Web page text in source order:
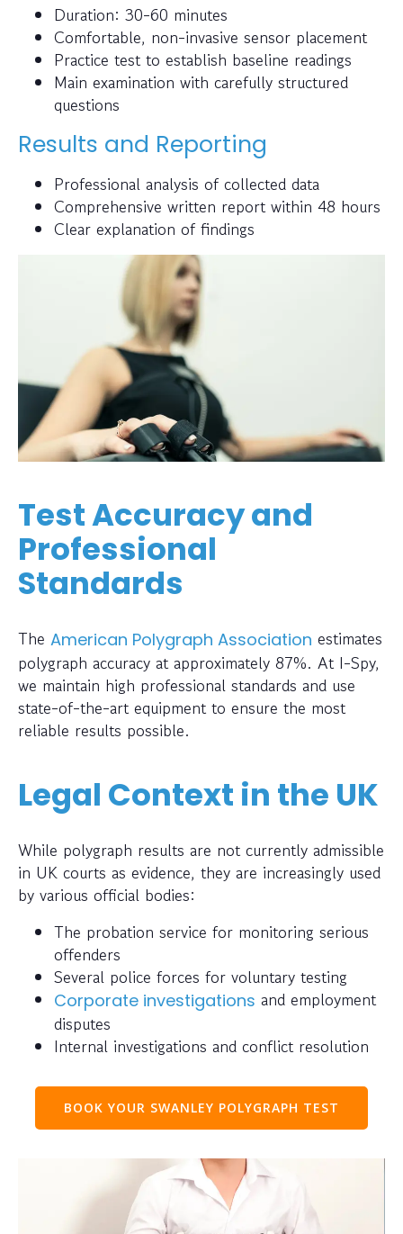
Duration: 30-60 minutes
Comfortable, non-invasive sensor placement
Practice test to establish baseline readings
Main examination with carefully structured
questions
Results and Reporting
Professional analysis of collected data
Comprehensive written report within 48 hours
Clear explanation of findings
Test Accuracy and
Professional
Standards
The American Polygraph Association estimates
polygraph accuracy at approximately 87%. At I-Spy,
we maintain high professional standards and use
state-of-the-art equipment to ensure the most
reliable results possible.
Legal Context in the UK
While polygraph results are not currently admissible
in UK courts as evidence, they are increasingly used
by various official bodies:
The probation service for monitoring serious
offenders
Several police forces for voluntary testing
Corporate investigations and employment
disputes
Internal investigations and conflict resolution
BOOK YOUR SWANLEY POLYGRAPH TEST